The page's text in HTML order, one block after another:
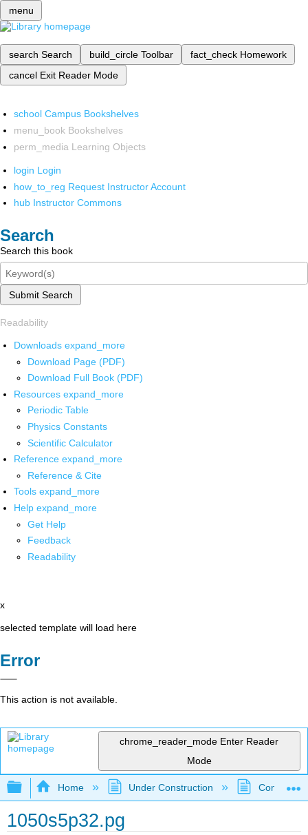
menu
search Search build_circle Toolbar fact_check Homework
cancel Exit Reader Mode
school Campus Bookshelves
menu_book Bookshelves
perm_media Learning Objects
login Login
how_to_reg Request Instructor Account
hub Instructor Commons
Search
Search this book
Submit Search
Readability
Downloads expand_more
Download Page (PDF)
Download Full Book (PDF)
Resources expand_more
Periodic Table
Physics Constants
Scientific Calculator
Reference expand_more
Reference & Cite
Tools expand_more
Help expand_more
Get Help
Feedback
Readability
x
selected template will load here
Error
This action is not available.
chrome_reader_mode Enter Reader
Mode
Expand/collapse global hierarchy
Home Under Construction
1050s5p32.pg